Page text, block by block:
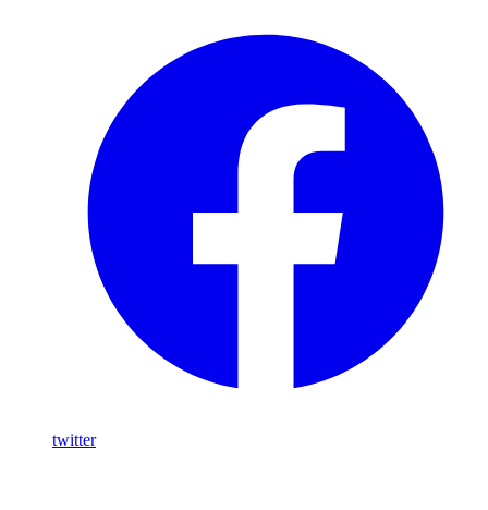
twitter